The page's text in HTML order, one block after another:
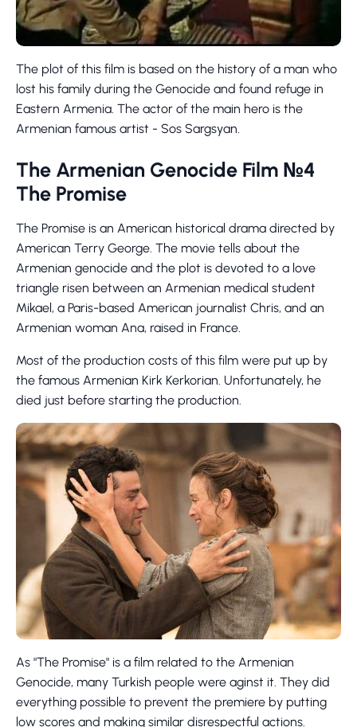
The plot of this film is based on the history of a man who
lost his family during the Genocide and found refuge in
Eastern Armenia. The actor of the main hero is the
Armenian famous artist - Sos Sargsyan.
The Armenian Genocide Film №4
The Promise
The Promise is an American historical drama directed by
American Terry George. The movie tells about the
Armenian genocide and the plot is devoted to a love
triangle risen between an Armenian medical student
Mikael, a Paris-based American journalist Chris, and an
Armenian woman Ana, raised in France.
Most of the production costs of this film were put up by
the famous Armenian Kirk Kerkorian. Unfortunately, he
died just before starting the production.
As "The Promise" is a film related to the Armenian
Genocide, many Turkish people were aginst it. They did
everything possible to prevent the premiere by putting
low scores and making similar disrespectful actions.